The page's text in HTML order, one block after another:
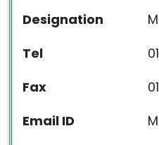
Designation
Tel
Fax
Email ID